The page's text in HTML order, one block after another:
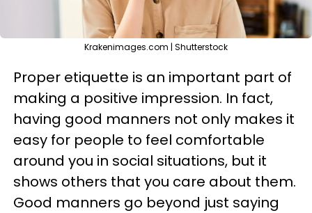
Krakenimages.com | Shutterstock
Proper etiquette is an important part of
making a positive impression. In fact,
having good manners not only makes it
easy for people to feel comfortable
around you in social situations, but it
shows others that you care about them.
Good manners go beyond just saying